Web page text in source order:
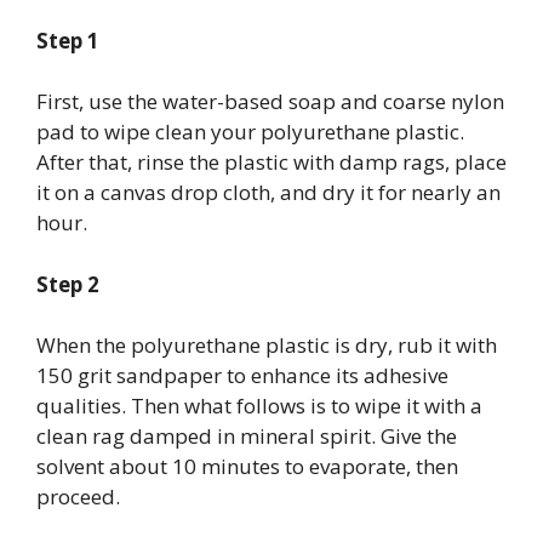
Step 1
First, use the water-based soap and coarse nylon
pad to wipe clean your polyurethane plastic.
After that, rinse the plastic with damp rags, place
it on a canvas drop cloth, and dry it for nearly an
hour.
Step 2
When the polyurethane plastic is dry, rub it with
150 grit sandpaper to enhance its adhesive
qualities. Then what follows is to wipe it with a
clean rag damped in mineral spirit. Give the
solvent about 10 minutes to evaporate, then
proceed.